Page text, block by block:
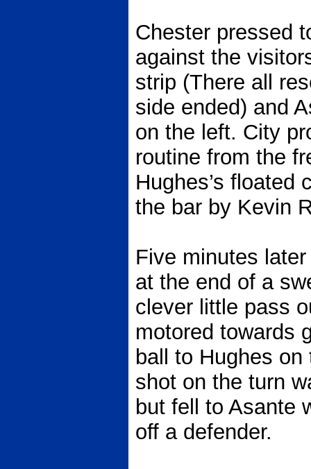
Chester pressed
against the
strip (There all
side ended) and
on the left. City
routine from the
Hughes’s floated
the bar by Kevin
Five minutes
at the end of a
clever little pass
motored towards
ball to Hughes
shot on the turn
but fell to Asante
off a defender.